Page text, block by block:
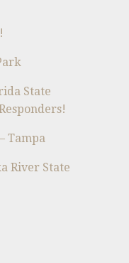
State
Tampa
River State